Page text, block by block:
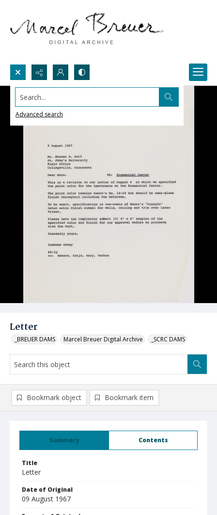
Search...
Advanced search
Letter
_BREUER DAMS Marcel Breuer Digital Archive _SCRC DAMS
Summary Contents
Title
Letter
Date of Original
09 August 1967
Bookmark object Bookmark item